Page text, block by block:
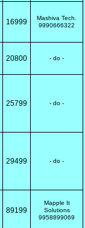
16999
Mashiva Tech.
9990666322
20800 - do -
25799 - do -
29499 - do -
89199
Mapple It
Solutions
9958899069